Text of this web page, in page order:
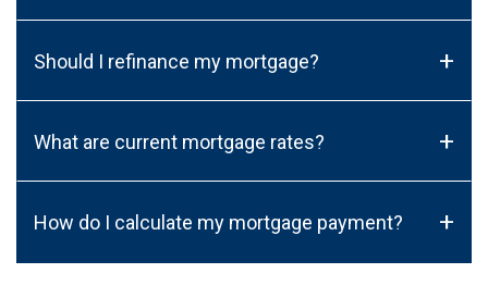
Should I refinance my mortgage? +
What are current mortgage rates? +
How do I calculate my mortgage payment? +